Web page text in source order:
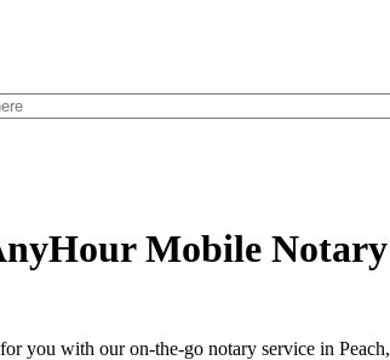
Mobile Notary
you with our on-the-go notary service in